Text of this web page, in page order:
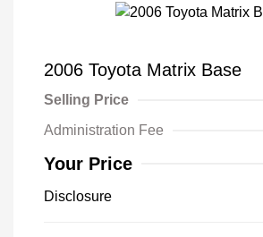
2006 Toyota Matrix Base
Selling Price
Administration Fee
Your Price
Disclosure